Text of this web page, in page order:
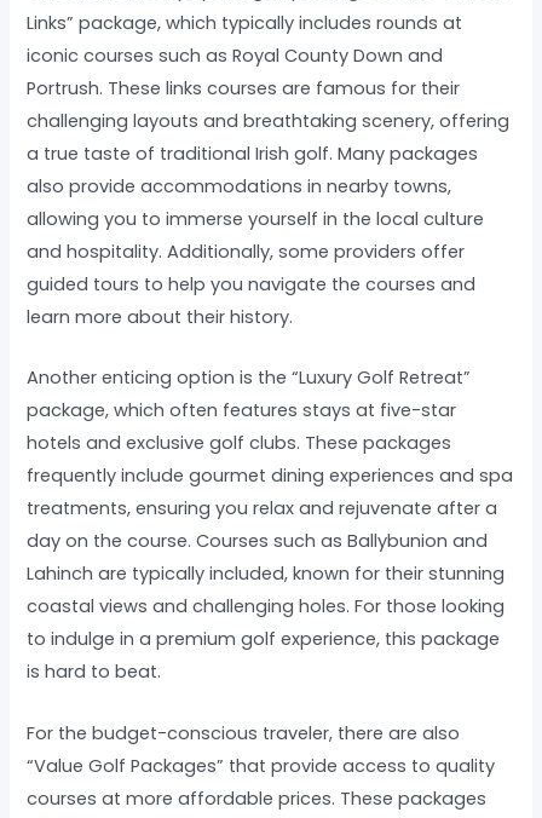
Links” package, which typically includes rounds at
iconic courses such as Royal County Down and
Portrush. These links courses are famous for their
challenging layouts and breathtaking scenery, offering
a true taste of traditional Irish golf. Many packages
also provide accommodations in nearby towns,
allowing you to immerse yourself in the local culture
and hospitality. Additionally, some providers offer
guided tours to help you navigate the courses and
learn more about their history.
Another enticing option is the “Luxury Golf Retreat”
package, which often features stays at five-star
hotels and exclusive golf clubs. These packages
frequently include gourmet dining experiences and spa
treatments, ensuring you relax and rejuvenate after a
day on the course. Courses such as Ballybunion and
Lahinch are typically included, known for their stunning
coastal views and challenging holes. For those looking
to indulge in a premium golf experience, this package
is hard to beat.
For the budget-conscious traveler, there are also
“Value Golf Packages” that provide access to quality
courses at more affordable prices. These packages